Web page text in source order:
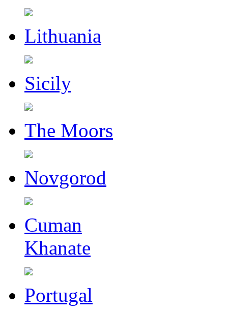
Lithuania
Sicily
The Moors
Novgorod
Cuman
Khanate
Portugal